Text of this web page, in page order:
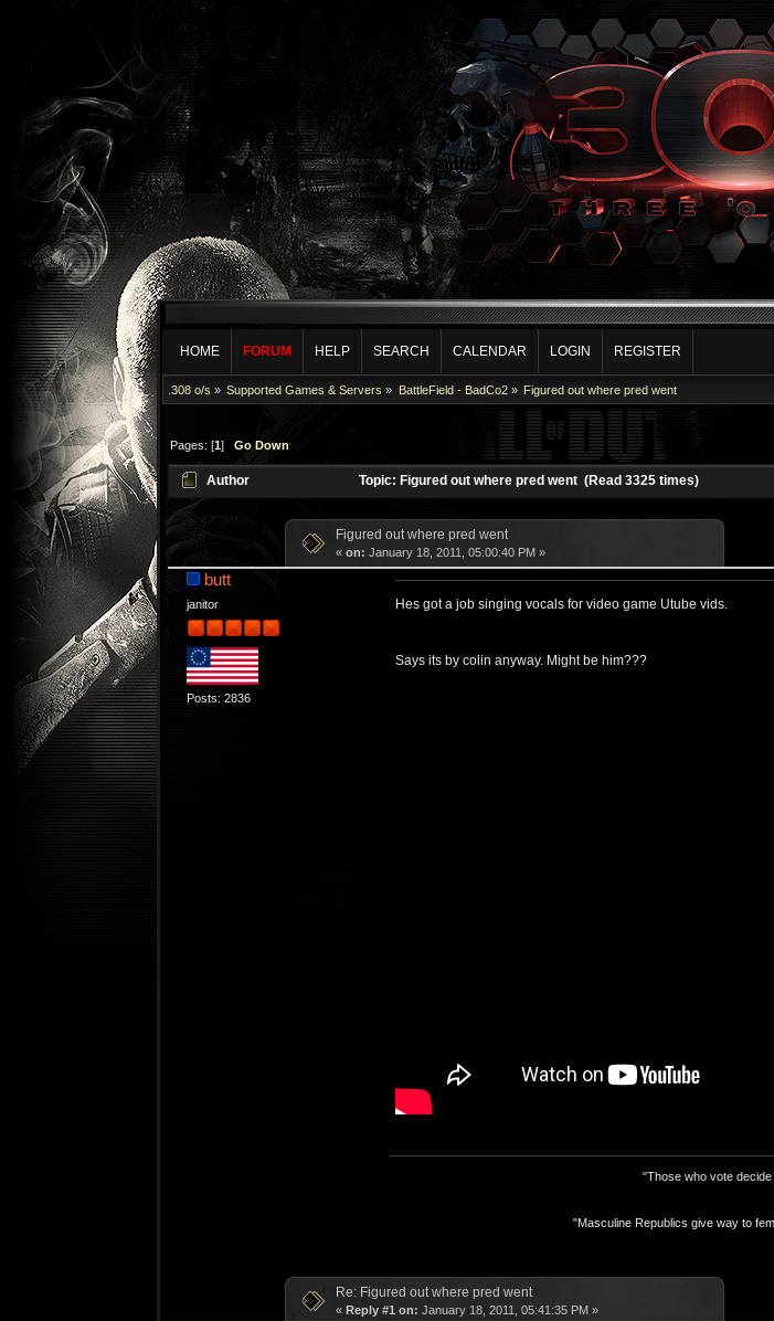
HOME FORUM HELP SEARCH CALENDAR LOGIN REGISTER
.308 o/s » Supported Games & Servers » BattleField - BadCo2» Figured out where pred went
Pages: [1]Go Down
Author Topic: Figured out where pred went (Read 3325 times)
Figured out where pred went
« on: January 18, 2011, 05:00:40 PM »
butt
janitor
Posts: 2836
Hes got a job singing vocals for video game Utube vids.
Says its by colin anyway. Might be him???
"Those who vote
"Masculine Republics give way to
Re: Figured out where pred went
« Reply #1 on: January 18, 2011, 05:41:35 PM »